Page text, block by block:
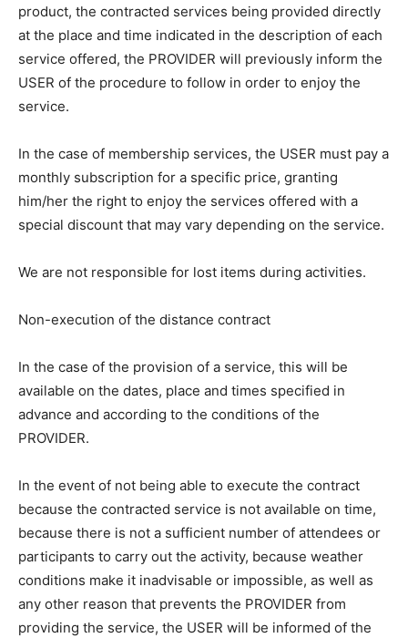
product, the contracted services being provided directly
at the place and time indicated in the description of each
service offered, the PROVIDER will previously inform the
USER of the procedure to follow in order to enjoy the
service.
In the case of membership services, the USER must pay a
monthly subscription for a specific price, granting
him/her the right to enjoy the services offered with a
special discount that may vary depending on the service.
We are not responsible for lost items during activities.
Non-execution of the distance contract
In the case of the provision of a service, this will be
available on the dates, place and times specified in
advance and according to the conditions of the
PROVIDER.
In the event of not being able to execute the contract
because the contracted service is not available on time,
because there is not a sufficient number of attendees or
participants to carry out the activity, because weather
conditions make it inadvisable or impossible, as well as
any other reason that prevents the PROVIDER from
providing the service, the USER will be informed of the